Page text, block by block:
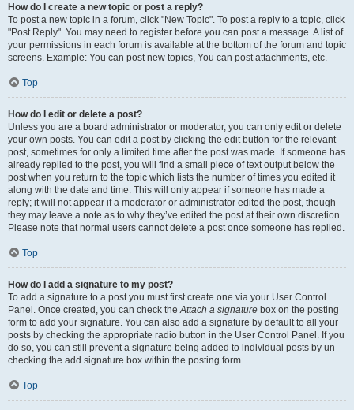
How do I create a new topic or post a reply?
To post a new topic in a forum, click "New Topic". To post a reply to a topic, click
"Post Reply". You may need to register before you can post a message. A list of
your permissions in each forum is available at the bottom of the forum and topic
screens. Example: You can post new topics, You can post attachments, etc.
Top
How do I edit or delete a post?
Unless you are a board administrator or moderator, you can only edit or delete
your own posts. You can edit a post by clicking the edit button for the relevant
post, sometimes for only a limited time after the post was made. If someone has
already replied to the post, you will find a small piece of text output below the
post when you return to the topic which lists the number of times you edited it
along with the date and time. This will only appear if someone has made a
reply; it will not appear if a moderator or administrator edited the post, though
they may leave a note as to why they’ve edited the post at their own discretion.
Please note that normal users cannot delete a post once someone has replied.
Top
How do I add a signature to my post?
To add a signature to a post you must first create one via your User Control
Panel. Once created, you can check the Attach a signature box on the posting
form to add your signature. You can also add a signature by default to all your
posts by checking the appropriate radio button in the User Control Panel. If you
do so, you can still prevent a signature being added to individual posts by un-
checking the add signature box within the posting form.
Top